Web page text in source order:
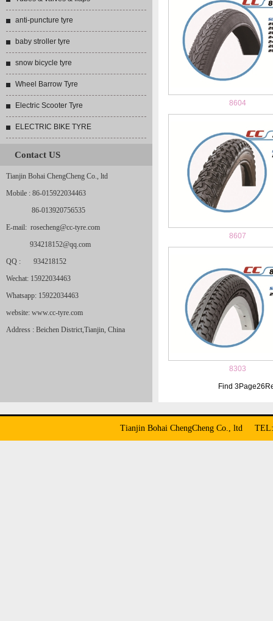
anti-puncture tyre
baby stroller tyre
snow bicycle tyre
Wheel Barrow Tyre
Electric Scooter Tyre
ELECTRIC BIKE TYRE
Contact US
Tianjin Bohai ChengCheng Co., ltd
Mobile : 86-015922034463
86-013920756535
E-mail: rosecheng@cc-tyre.com
934218152@qq.com
QQ : 934218152
Wechat: 15922034463
Whatsapp: 15922034463
website: www.cc-tyre.com
Address : Beichen District,Tianjin, China
8604
8607
8303
Find 3Page26
Tianjin Bohai ChengCheng Co., ltd